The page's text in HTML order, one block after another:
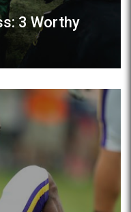
3 Worthy